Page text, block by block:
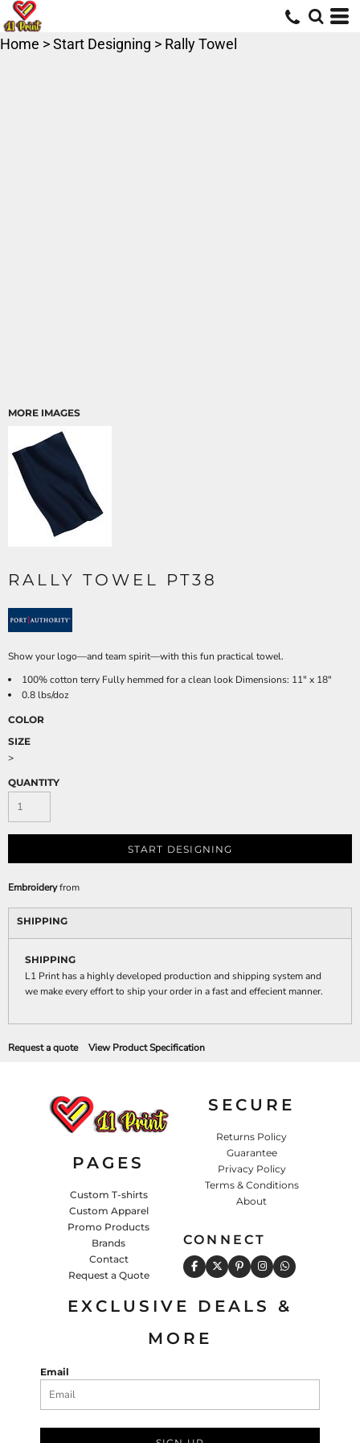
Home >Start Designing > Rally Towel
MORE IMAGES
RALLY TOWEL PT38
Show your logo—and team spirit—with this fun practical towel.
100% cotton terry Fully hemmed for a clean look Dimensions: 11" x 18"
0.8 lbs/doz
COLOR
SIZE
>
QUANTITY
START DESIGNING
Embroideryfrom
SHIPPING
SHIPPING
L1 Print has a highly developed production and shipping system and
we make every effort to ship your order in a fast and effecient manner.
Request a quote View Product Specification
PAGES
Custom T-shirts
Custom Apparel
Promo Products
Brands
Contact
Request a Quote
SECURE
Returns Policy
Guarantee
Privacy Policy
Terms & Conditions
About
CONNECT
EXCLUSIVE DEALS &
MORE
Email